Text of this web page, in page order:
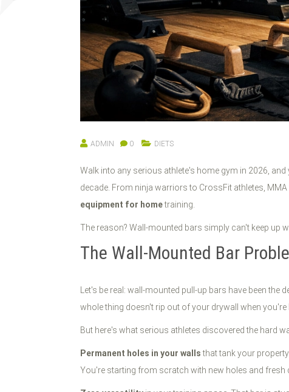
ADMIN 0 DIETS
Walk into any serious athlete's home gym in 2026,
decade. From ninja warriors to CrossFit athletes,
equipment for hometraining.
The reason? Wall-mounted bars simply can't keep up
The Wall-Mounted Bar
Let's be real: wall-mounted pull-up bars have been
whole thing doesn't rip out of your drywall when
But here's what serious athletes discovered the hard
Permanent holes in your wallsthat tank your
You're starting from scratch with new holes and fresh